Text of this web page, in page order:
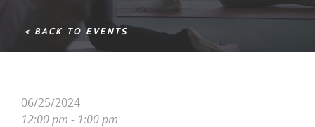
< BACK TO EVENTS
06/25/2024
12:00 pm - 1:00 pm